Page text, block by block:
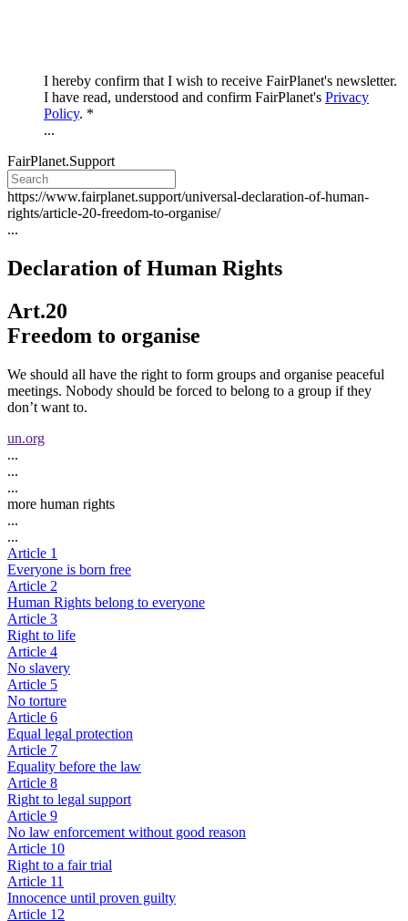
I hereby confirm that I wish to receive FairPlanet's newsletter.
I have read, understood and confirm FairPlanet's Privacy
Policy. *
...
FairPlanet.Support
https://www.fairplanet.support/universal-declaration-of-human-
rights/article-20-freedom-to-organise/
...
Declaration of Human Rights
Art.20
Freedom to organise
We should all have the right to form groups and organise peaceful
meetings. Nobody should be forced to belong to a group if they
don’t want to.
un.org
...
...
...
more human rights
...
...
Article 1
Everyone is born free
Article 2
Human Rights belong to everyone
Article 3
Right to life
Article 4
No slavery
Article 5
No torture
Article 6
Equal legal protection
Article 7
Equality before the law
Article 8
Right to legal support
Article 9
No law enforcement without good reason
Article 10
Right to a fair trial
Article 11
Innocence until proven guilty
Article 12